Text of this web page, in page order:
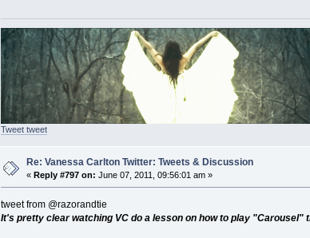
Tweet tweet
Re: Vanessa Carlton Twitter: Tweets & Discussion
«Reply #797 on: June 07, 2011, 09:56:01 am »
tweet from @razorandtie
It's pretty clear watching VC do a lesson on how to play